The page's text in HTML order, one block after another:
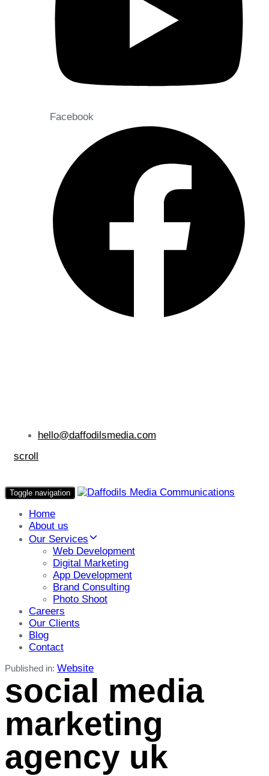
Facebook
hello@daffodilsmedia.com
scroll
Toggle navigation
Home
About us
Our Services
Web Development
Digital Marketing
App Development
Brand Consulting
Photo Shoot
Careers
Our Clients
Blog
Contact
Published in: Website
social media
marketing
agency uk